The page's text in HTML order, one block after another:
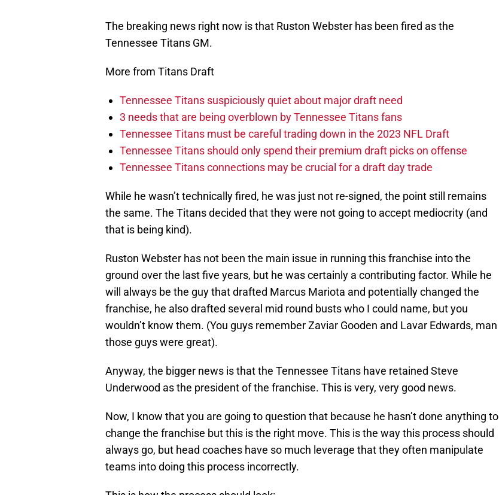
The breaking news right now is that Ruston Webster has been fired as the
Tennessee Titans GM.
More from Titans Draft
Tennessee Titans suspiciously quiet about major draft need
3 needs that are being overblown by Tennessee Titans fans
Tennessee Titans must be careful trading down in the 2023 NFL Draft
Tennessee Titans should only spend their premium draft picks on offense
Tennessee Titans connections may be crucial for a draft day trade
While he wasn’t technically fired, he was just not re-signed, the point still remains
the same. The Titans decided that they were not going to accept mediocrity (and
that is being kind).
Ruston Webster has not been the main issue in running this franchise into the
ground over the last five years, but he was certainly a contributing factor. While he
will always be the guy that drafted Marcus Mariota and potentially changed the
franchise, he also drafted several mid round busts who I could name, but you
wouldn’t know them. (You guys remember Zaviar Gooden and Lavar Edwards, man
those guys were great).
Anyway, the bigger news is that the Tennessee Titans have retained Steve
Underwood as the president of the franchise. This is very, very good news.
Now, I know that you are going to question that because he hasn’t done anything to
change the franchise but this is the right move. This is the way this process should
always go, but head coaches have so much leverage that they often manipulate
teams into doing this process incorrectly.